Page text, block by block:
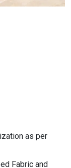
as per
Fabric and